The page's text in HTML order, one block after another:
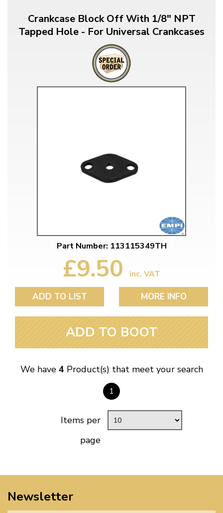
Crankcase Block Off With 1/8" NPT
Tapped Hole - For Universal Crankcases
Part Number: 113115349TH
£9.50 inc. VAT
ADD TO LIST MORE INFO
ADD TO BOOT
We have 4 Product(s) that meet your search
1
Items per
page
Newsletter